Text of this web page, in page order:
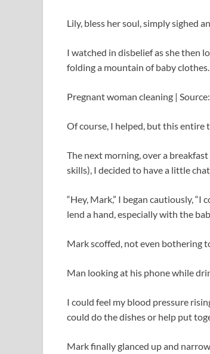
Lily, bless her soul, simply sighed
I watched in disbelief as she then
folding a mountain of baby clothes.
Pregnant woman cleaning |
Of course, I helped, but this entire
The next morning, over a
skills), I decided to have a little
“Hey, Mark,” I began cautiously,
lend a hand, especially with the
Mark scoffed, not even bothering
Man looking at his phone while
I could feel my blood pressure
could do the dishes or help put
Mark finally glanced up and